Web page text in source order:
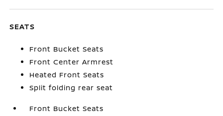
SEATS
Front Bucket Seats
Front Center Armrest
Heated Front Seats
Split folding rear seat
Front Bucket Seats